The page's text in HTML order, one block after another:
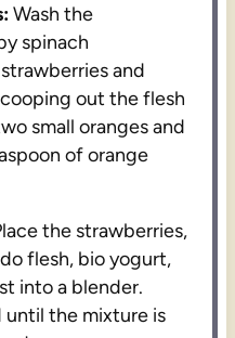
Wash the
spinach
and
out the flesh
small oranges and
of orange
the strawberries,
flesh, bio yogurt,
into a blender.
until the mixture is